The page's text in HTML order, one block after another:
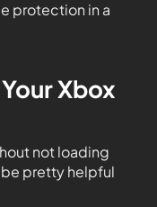
protection in a
Xbox
not loading
pretty helpful